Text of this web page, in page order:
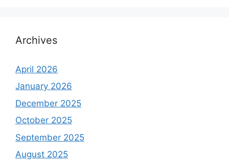
Archives
April 2026
January 2026
December 2025
October 2025
September 2025
August 2025